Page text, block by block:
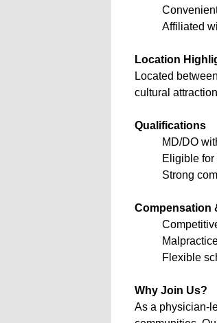
Affiliated
Location
Located
cultural
Qualifications
MD/DO
Eligible
Strong
Compensation
Flexible
Why Join Us?
As a physician-